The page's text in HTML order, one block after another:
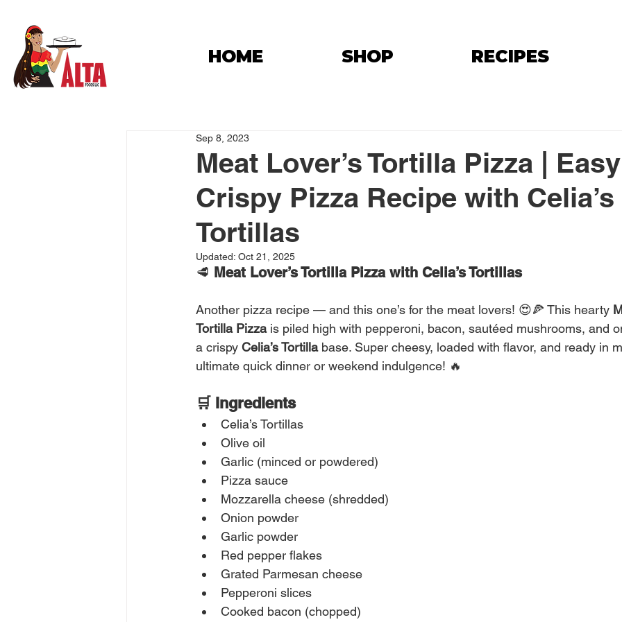
HOME SHOP RECIPES
Meat Lover’s Tortilla Pizza | Easy
Crispy Pizza Recipe with Celia’s
Tortillas
Sep 8, 2023
Updated: Oct 21, 2025
🥩 Meat Lover’s Tortilla Pizza with Celia’s Tortillas
Another pizza recipe — and this one’s for the meat lovers! 😍🍕 This hearty
Tortilla Pizza is piled high with pepperoni, bacon, sautéed mushrooms, and
a crispy Celia’s Tortilla base. Super cheesy, loaded with flavor, and ready in
ultimate quick dinner or weekend indulgence! 🔥
🛒 Ingredients
Celia’s Tortillas
Olive oil
Garlic (minced or powdered)
Pizza sauce
Mozzarella cheese (shredded)
Onion powder
Garlic powder
Red pepper flakes
Grated Parmesan cheese
Pepperoni slices
Cooked bacon (chopped)